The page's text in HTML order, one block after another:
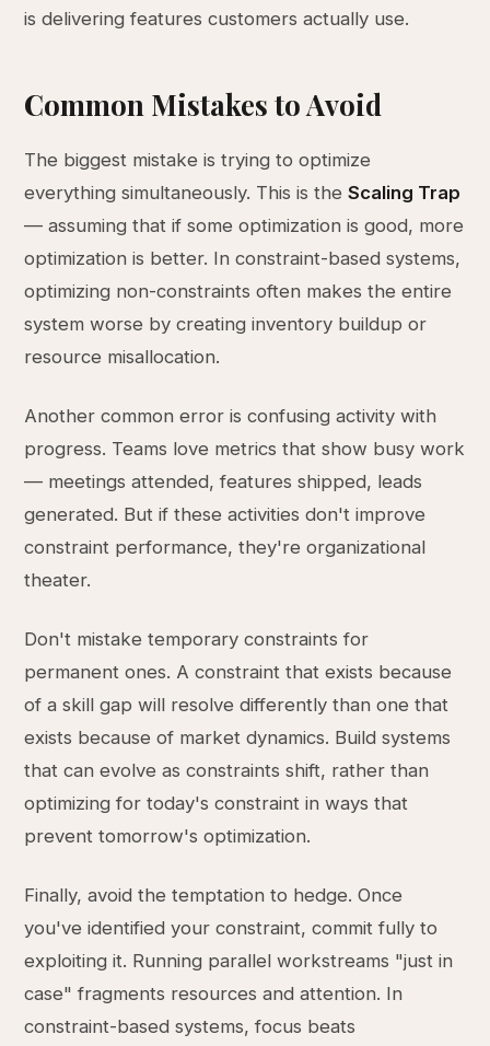
is delivering features customers actually use.
Common Mistakes to Avoid
The biggest mistake is trying to optimize
everything simultaneously. This is theScaling Trap
— assuming that if some optimization is good, more
optimization is better. In constraint-based systems,
optimizing non-constraints often makes the entire
system worse by creating inventory buildup or
resource misallocation.
Another common error is confusing activity with
progress. Teams love metrics that show busy work
— meetings attended, features shipped, leads
generated. But if these activities don't improve
constraint performance, they're organizational
theater.
Don't mistake temporary constraints for
permanent ones. A constraint that exists because
of a skill gap will resolve differently than one that
exists because of market dynamics. Build systems
that can evolve as constraints shift, rather than
optimizing for today's constraint in ways that
prevent tomorrow's optimization.
Finally, avoid the temptation to hedge. Once
you've identified your constraint, commit fully to
exploiting it. Running parallel workstreams "just in
case" fragments resources and attention. In
constraint-based systems, focus beats